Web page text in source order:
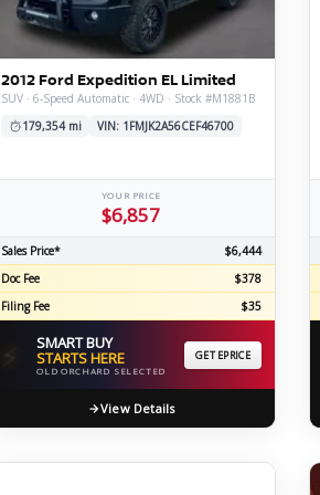
Z
2012 Ford Expedition EL Limited
SUV · 6-Speed Automatic · 4WD · Stock #M1881B
179,354 mi
VIN: 1FMJK2A56CEF46700
YOUR PRICE
$6,857
Sales Price*
$6,444
Doc Fee
$378
Filing Fee
$35
⚡ SMART BUY
STARTS HERE
OLD ORCHARD SELECTED
GET EPRICE
View Details